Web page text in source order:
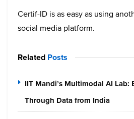
Certif-ID is as easy as using
social media platform.
Related Posts
IIT Mandi’s Multimodal AI Lab:
Through Data from India